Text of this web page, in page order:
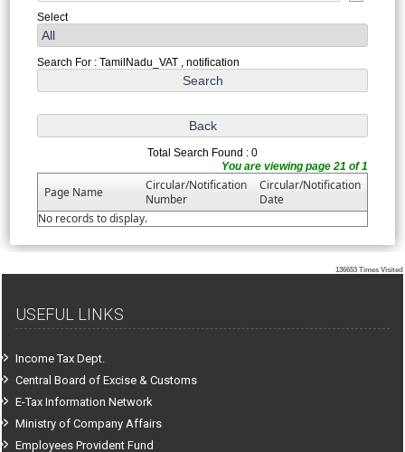
Select
Search For : TamilNadu_VAT , notification
Total Search Found : 0
You are viewing page 21 of 1
Page Name
Circular/Notification
Number
Circular/Notification
Date
No records to display.
136653 Times Visited
USEFUL LINKS
Income Tax Dept.
Central Board of Excise & Customs
E-Tax Information Network
Ministry of Company Affairs
Employees Provident Fund